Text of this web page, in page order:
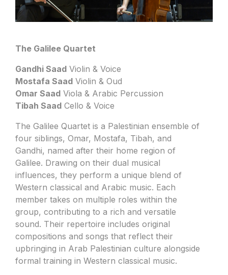
The Galilee Quartet
Gandhi Saad Violin & Voice
Mostafa Saad Violin & Oud
Omar Saad Viola & Arabic Percussion
Tibah Saad Cello & Voice
The Galilee Quartet is a Palestinian ensemble of
four siblings, Omar, Mostafa, Tibah, and
Gandhi, named after their home region of
Galilee. Drawing on their dual musical
influences, they perform a unique blend of
Western classical and Arabic music. Each
member takes on multiple roles within the
group, contributing to a rich and versatile
sound. Their repertoire includes original
compositions and songs that reflect their
upbringing in Arab Palestinian culture alongside
formal training in Western classical music.